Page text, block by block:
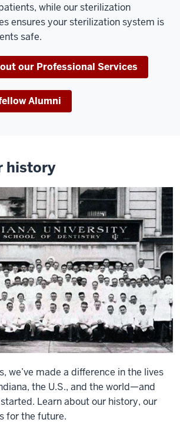
while our sterilization
ensures your sterilization system is
safe.
our Professional Services
Alumni
history
we’ve made a difference in the lives
the U.S., and the world—and
Learn about our history, our
for the future.